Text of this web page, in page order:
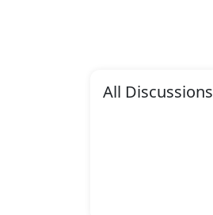
All Discussions